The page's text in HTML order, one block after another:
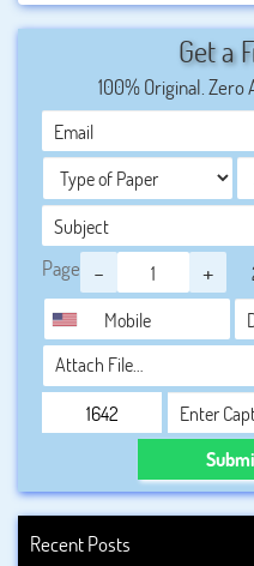
record if a student
companies or shape
, so students inUK
completing their
must seek professional
assignments done within
respective universities.
Get a
100% Original. Zero
Page - +
Attach File…
Recent Posts